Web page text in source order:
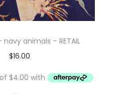
navy animals – RETAIL
$16.00